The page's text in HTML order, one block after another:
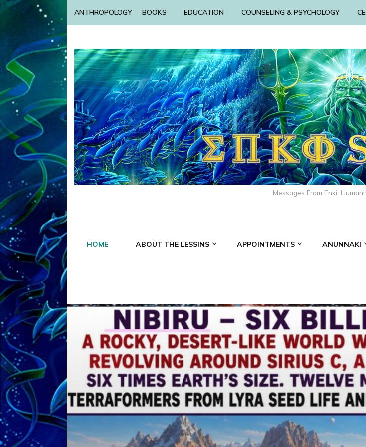
ANTHROPOLOGY BOOKS EDUCATION COUNSELING & PSYCHOLOGY
Messages From Enki:
HOME ABOUT THE LESSINS APPOINTMENTS ANUNNAKI
ABGAL ALALU ANCIENT
ANZU AQUARIAN RADIO ARTICLES
ENKI ENKI SPEAKS ENLIL